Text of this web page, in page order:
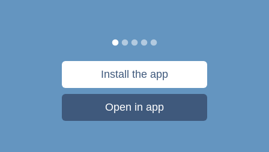
Install the app
Open in app